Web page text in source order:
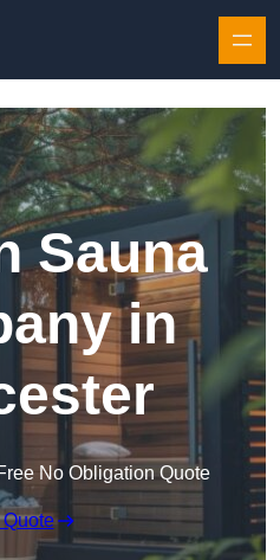
Sauna
in
No Obligation Quote